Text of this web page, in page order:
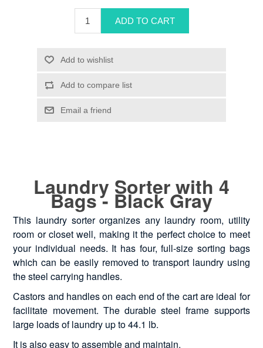
Laundry Sorter with 4
Bags - Black Gray
This laundry sorter organizes any laundry room, utility
room or closet well, making it the perfect choice to meet
your individual needs. It has four, full-size sorting bags
which can be easily removed to transport laundry using
the steel carrying handles.
Castors and handles on each end of the cart are ideal for
facilitate movement. The durable steel frame supports
large loads of laundry up to 44.1 lb.
It is also easy to assemble and maintain.